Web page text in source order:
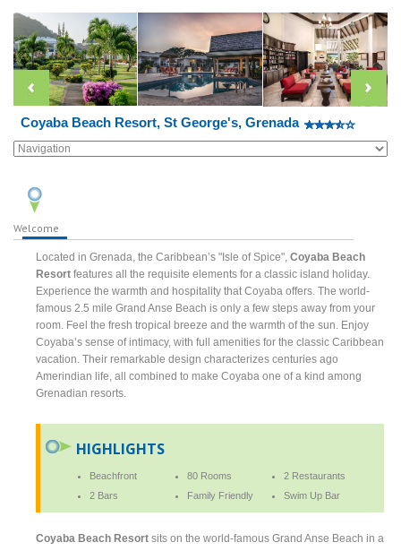
Coyaba Beach Resort, St George's, Grenada
Welcome
Located in Grenada, the Caribbean’s "Isle of Spice",Coyaba Beach
Resort features all the requisite elements for a classic island holiday.
Experience the warmth and hospitality that Coyaba offers. The world-
famous 2.5 mile Grand Anse Beach is only a few steps away from your
room. Feel the fresh tropical breeze and the warmth of the sun. Enjoy
Coyaba’s sense of intimacy, with full amenities for the classic Caribbean
vacation. Their remarkable design characterizes centuries ago
Amerindian life, all combined to make Coyaba one of a kind among
Grenadian resorts.
HIGHLIGHTS
Beachfront 80 Rooms
2 Restaurants
2 Bars
Family Friendly Swim Up Bar
Coyaba Beach Resort sits on the world-famous Grand Anse Beach in a